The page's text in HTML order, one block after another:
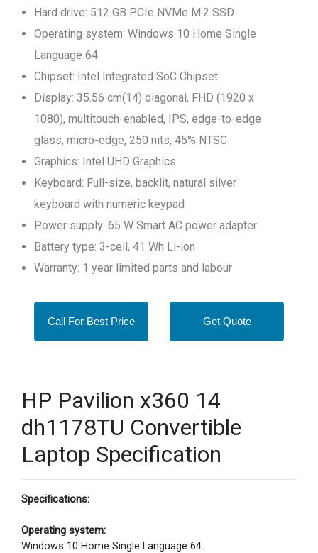
Hard drive: 512 GB PCIe NVMe M.2 SSD
Operating system: Windows 10 Home Single
Language 64
Chipset: Intel Integrated SoC Chipset
Display: 35.56 cm(14) diagonal, FHD (1920 x
1080), multitouch-enabled, IPS, edge-to-edge
glass, micro-edge, 250 nits, 45% NTSC
Graphics: Intel UHD Graphics
Keyboard: Full-size, backlit, natural silver
keyboard with numeric keypad
Power supply: 65 W Smart AC power adapter
Battery type: 3-cell, 41 Wh Li-ion
Warranty: 1 year limited parts and labour
Call For Best Price Get Quote
HP Pavilion x360 14
dh1178TU Convertible
Laptop Specification
Specifications:
Operating system:
Windows 10 Home Single Language 64